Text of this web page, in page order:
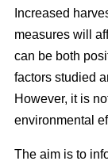
Increased
measures will
can be both
factors studied
However, it is
environmental
The aim is to